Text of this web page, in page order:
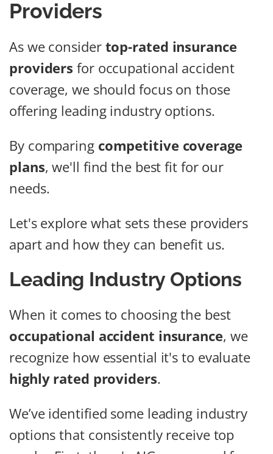
Providers
As we consider top-rated insurance
providers for occupational accident
coverage, we should focus on those
offering leading industry options.
By comparing competitive coverage
plans, we'll find the best fit for our
needs.
Let's explore what sets these providers
apart and how they can benefit us.
Leading Industry Options
When it comes to choosing the best
occupational accident insurance, we
recognize how essential it's to evaluate
highly rated providers.
We’ve identified some leading industry
options that consistently receive top